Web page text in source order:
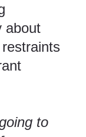
about
to